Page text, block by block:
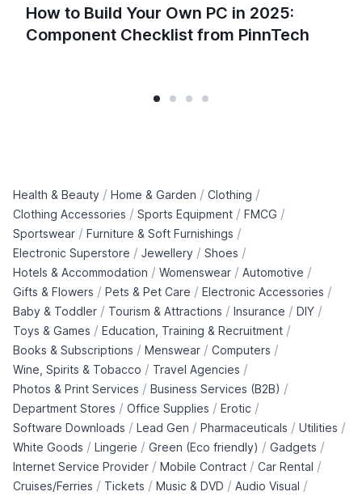
How to Build Your Own PC in 2025:
Component Checklist from PinnTech
Health & Beauty / Home & Garden / Clothing /
Clothing Accessories / Sports Equipment / FMCG /
Sportswear / Furniture & Soft Furnishings /
Electronic Superstore / Jewellery / Shoes /
Hotels & Accommodation / Womenswear / Automotive /
Gifts & Flowers / Pets & Pet Care / Electronic Accessories /
Baby & Toddler / Tourism & Attractions / Insurance / DIY /
Toys & Games / Education, Training & Recruitment /
Books & Subscriptions / Menswear / Computers /
Wine, Spirits & Tobacco / Travel Agencies /
Photos & Print Services / Business Services (B2B) /
Department Stores / Office Supplies / Erotic /
Software Downloads / Lead Gen / Pharmaceuticals / Utilities /
White Goods / Lingerie / Green (Eco friendly) / Gadgets /
Internet Service Provider / Mobile Contract / Car Rental /
Cruises/Ferries / Tickets / Music & DVD / Audio Visual /